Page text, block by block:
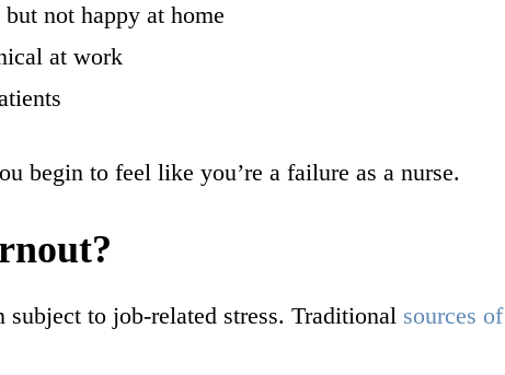
not happy at home
at work
begin to feel like you’re a failure as a nurse.
subject to job-related stress. Traditional sources